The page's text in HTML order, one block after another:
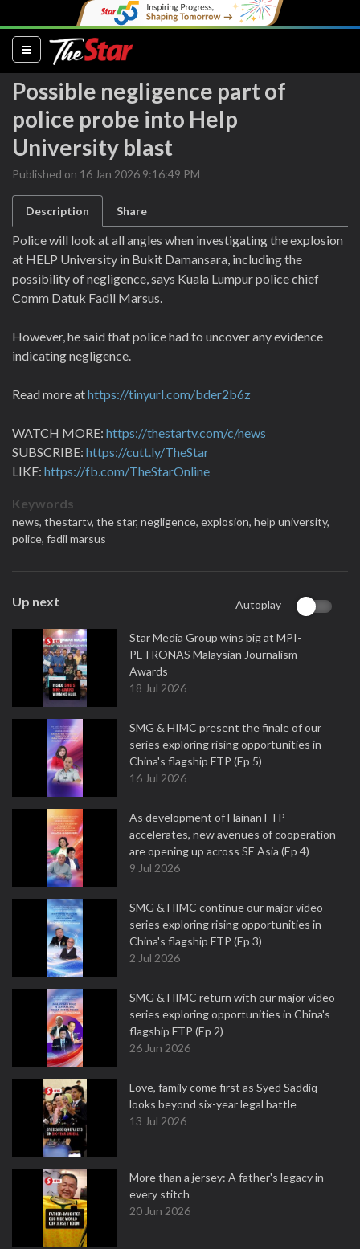
(current)
Possible negligence part of
police probe into Help
University blast
Published on 16 Jan 2026 9:16:49 PM
Description Share
Police will look at all angles when investigating the explosion
at HELP University in Bukit Damansara, including the
possibility of negligence, says Kuala Lumpur police chief
Comm Datuk Fadil Marsus.
However, he said that police had to uncover any evidence
indicating negligence.
Read more athttps://tinyurl.com/bder2b6z
WATCH MORE: https://thestartv.com/c/news
SUBSCRIBE: https://cutt.ly/TheStar
LIKE: https://fb.com/TheStarOnline
Keywords
news, thestartv, the star, negligence, explosion, help university,
police, fadil marsus
Up next Autoplay
Star Media Group wins big at MPI-
PETRONAS Malaysian Journalism
Awards
18 Jul 2026
SMG & HIMC present the finale of our
series exploring rising opportunities in
China's flagship FTP (Ep 5)
16 Jul 2026
As development of Hainan FTP
accelerates, new avenues of cooperation
are opening up across SE Asia (Ep 4)
9 Jul 2026
SMG & HIMC continue our major video
series exploring rising opportunities in
China's flagship FTP (Ep 3)
2 Jul 2026
SMG & HIMC return with our major video
series exploring opportunities in China's
flagship FTP (Ep 2)
26 Jun 2026
Love, family come first as Syed Saddiq
looks beyond six-year legal battle
13 Jul 2026
More than a jersey: A father's legacy in
every stitch
20 Jun 2026